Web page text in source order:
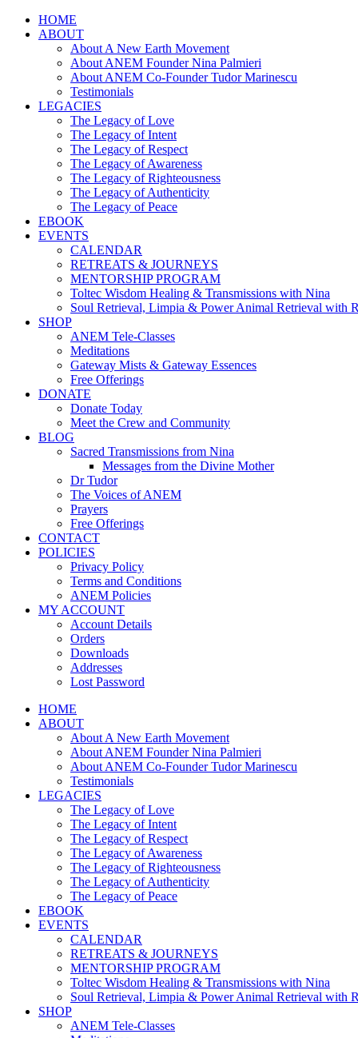
HOME
ABOUT
About A New Earth Movement
About ANEM Founder Nina Palmieri
About ANEM Co-Founder Tudor Marinescu
Testimonials
LEGACIES
The Legacy of Love
The Legacy of Intent
The Legacy of Respect
The Legacy of Awareness
The Legacy of Righteousness
The Legacy of Authenticity
The Legacy of Peace
EBOOK
EVENTS
CALENDAR
RETREATS & JOURNEYS
MENTORSHIP PROGRAM
Toltec Wisdom Healing & Transmissions with Nina
Soul Retrieval, Limpia & Power Animal Retrieval with
SHOP
ANEM Tele-Classes
Meditations
Gateway Mists & Gateway Essences
Free Offerings
DONATE
Donate Today
Meet the Crew and Community
BLOG
Sacred Transmissions from Nina
Messages from the Divine Mother
Dr Tudor
The Voices of ANEM
Prayers
Free Offerings
CONTACT
POLICIES
Privacy Policy
Terms and Conditions
ANEM Policies
MY ACCOUNT
Account Details
Orders
Downloads
Addresses
Lost Password
HOME
ABOUT
About A New Earth Movement
About ANEM Founder Nina Palmieri
About ANEM Co-Founder Tudor Marinescu
Testimonials
LEGACIES
The Legacy of Love
The Legacy of Intent
The Legacy of Respect
The Legacy of Awareness
The Legacy of Righteousness
The Legacy of Authenticity
The Legacy of Peace
EBOOK
EVENTS
CALENDAR
RETREATS & JOURNEYS
MENTORSHIP PROGRAM
Toltec Wisdom Healing & Transmissions with Nina
Soul Retrieval, Limpia & Power Animal Retrieval with
SHOP
ANEM Tele-Classes